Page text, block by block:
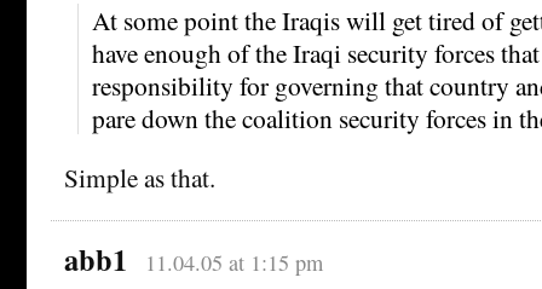
At some point the Iraqis will get tired of
have enough of the Iraqi security forces
responsibility for governing that country
pare down the coalition security forces in
Simple as that.
abb1 11.04.05 at 1:15 pm